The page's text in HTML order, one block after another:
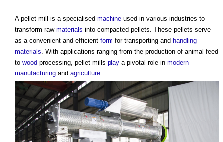
A pellet mill is a specialised machine used in various industries to
transform raw materials into compacted pellets. These pellets serve
as a convenient and efficient form for transporting and handling
materials. With applications ranging from the production of animal feed
to wood processing, pellet mills play a pivotal role in modern
manufacturing and agriculture.